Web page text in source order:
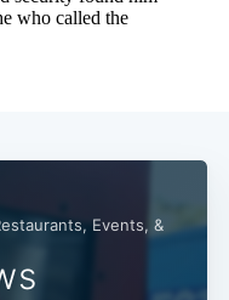
Events, &